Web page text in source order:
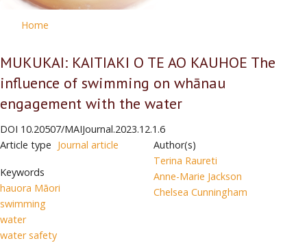
Home
MUKUKAI: KAITIAKI O TE AO KAUHOE The
influence of swimming on whānau
engagement with the water
DOI 10.20507/MAIJournal.2023.12.1.6
Article type Journal article
Keywords
hauora Māori
swimming
water
water safety
Author(s)
Terina Raureti
Anne-Marie Jackson
Chelsea Cunningham